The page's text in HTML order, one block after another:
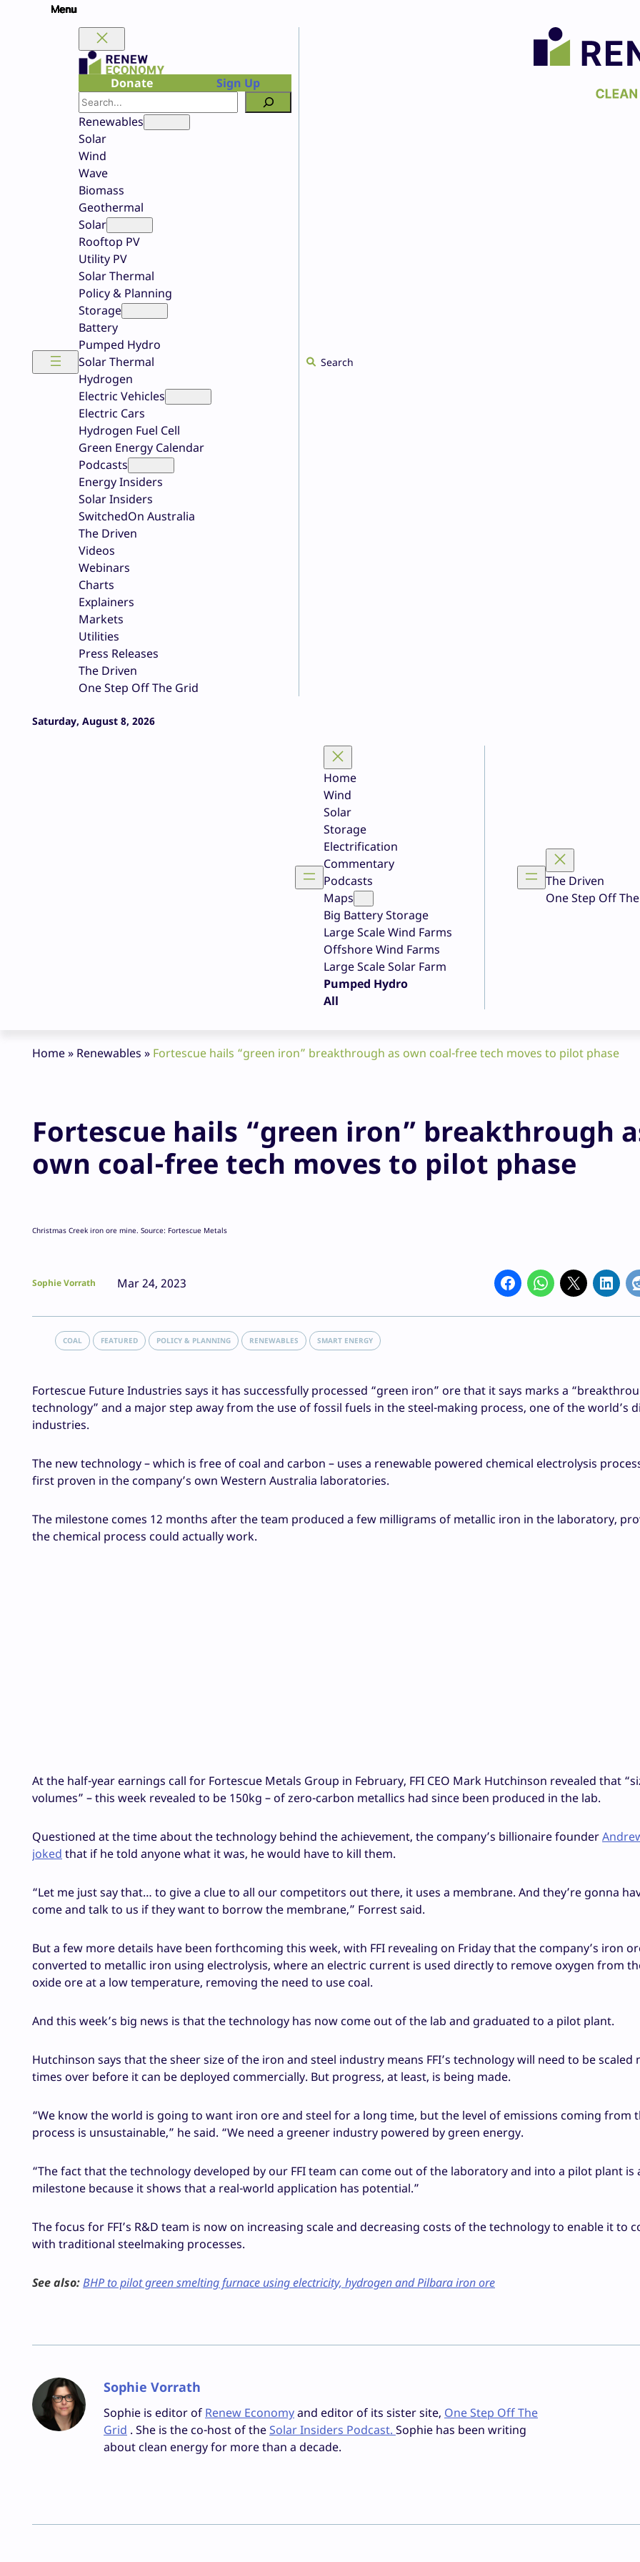
Donate
Sign Up
Search
Renewables
Solar
Wind
Wave
Biomass
Geothermal
Solar
Rooftop PV
Utility PV
Solar Thermal
Policy & Planning
Storage
Battery
Pumped Hydro
Solar Thermal
Hydrogen
Electric Vehicles
Electric Cars
Hydrogen Fuel Cell
Green Energy Calendar
Podcasts
Energy Insiders
Solar Insiders
SwitchedOn Australia
The Driven
Videos
Webinars
Charts
Explainers
Markets
Utilities
Press Releases
The Driven
One Step Off The Grid
Search
Saturday, August 8, 2026
Home
Wind
Solar
Storage
Electrification
Commentary
Podcasts
Maps
Big Battery Storage
Large Scale Wind Farms
Offshore Wind Farms
Large Scale Solar Farm
Pumped Hydro
All
The Driven
One Step Off
Home» Renewables » Fortescue hails “green iron” breakthrough as own coal-free tech moves to pilot phase
Fortescue hails “green iron” breakthrough
own coal-free tech moves to pilot phase
Christmas Creek iron ore mine. Source: Fortescue Metals
Sophie Vorrath Mar 24, 2023
COAL FEATURED POLICY & PLANNING RENEWABLES SMART ENERGY
Fortescue Future Industries says it has successfully processed “green iron” ore that it says marks a
technology” and a major step away from the use of fossil fuels in the steel-making process, one of the world’s
industries.
The new technology – which is free of coal and carbon – uses a renewable powered chemical electrolysis
first proven in the company’s own Western Australia laboratories.
The milestone comes 12 months after the team produced a few milligrams of metallic iron in the laboratory,
the chemical process could actually work.
At the half-year earnings call for Fortescue Metals Group in February, FFI CEO Mark Hutchinson revealed that
volumes” – this week revealed to be 150kg – of zero-carbon metallics had since been produced in the lab.
Questioned at the time about the technology behind the achievement, the company’s billionaire founder
joked that if he told anyone what it was, he would have to kill them.
“Let me just say that… to give a clue to all our competitors out there, it uses a membrane. And they’re gonna
come and talk to us if they want to borrow the membrane,” Forrest said.
But a few more details have been forthcoming this week, with FFI revealing on Friday that the company’s iron
converted to metallic iron using electrolysis, where an electric current is used directly to remove oxygen from
oxide ore at a low temperature, removing the need to use coal.
And this week’s big news is that the technology has now come out of the lab and graduated to a pilot plant.
Hutchinson says that the sheer size of the iron and steel industry means FFI’s technology will need to be scaled
times over before it can be deployed commercially. But progress, at least, is being made.
“We know the world is going to want iron ore and steel for a long time, but the level of emissions coming from
process is unsustainable,” he said. “We need a greener industry powered by green energy.
“The fact that the technology developed by our FFI team can come out of the laboratory and into a pilot plant is
milestone because it shows that a real-world application has potential.”
The focus for FFI’s R&D team is now on increasing scale and decreasing costs of the technology to enable it to
with traditional steelmaking processes.
See also:BHP to pilot green smelting furnace using electricity, hydrogen and Pilbara iron ore
Sophie Vorrath
Sophie is editor of Renew Economyand editor of its sister site, One Step Off The
Grid . She is the co-host of theSolar Insiders Podcast. Sophie has been writing
about clean energy for more than a decade.